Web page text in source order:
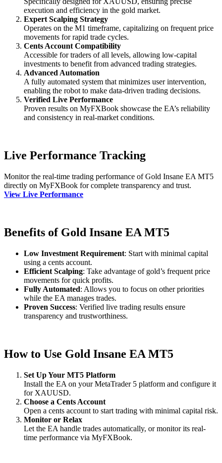
execution and efficiency in the gold market.
Expert Scalping Strategy
Operates on the M1 timeframe, capitalizing on frequent price
movements for rapid trade cycles.
Cents Account Compatibility
Accessible for traders of all levels, allowing low-capital
investments to benefit from advanced trading strategies.
Advanced Automation
A fully automated system that minimizes user intervention,
enabling the robot to make data-driven trading decisions.
Verified Live Performance
Proven results on MyFXBook showcase the EA’s reliability
and consistency in real-market conditions.
Live Performance Tracking
Monitor the real-time trading performance of Gold Insane EA MT5
directly on MyFXBook for complete transparency and trust.
View Live Performance
Benefits of Gold Insane EA MT5
Low Investment Requirement: Start with minimal capital
using a cents account.
Efficient Scalping: Take advantage of gold’s frequent price
movements for quick profits.
Fully Automated: Allows you to focus on other priorities
while the EA manages trades.
Proven Success: Verified live trading results ensure
transparency and trustworthiness.
How to Use Gold Insane EA MT5
Set Up Your MT5 Platform
Install the EA on your MetaTrader 5 platform and configure it
for XAUUSD.
Choose a Cents Account
Open a cents account to start trading with minimal capital risk.
Monitor or Relax
Let the EA handle trades automatically, or monitor its real-
time performance via MyFXBook.